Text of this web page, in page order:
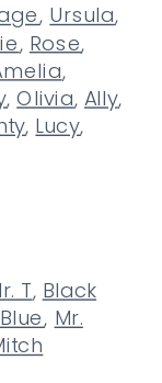
,Ursula,
, Rose,
,
,Olivia, Ally,
,Lucy,
T,Black
,Mr.